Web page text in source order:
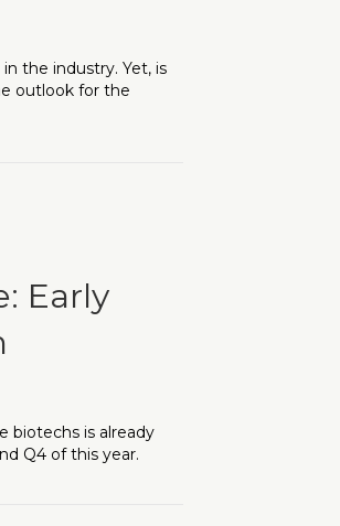
the industry. Yet, is
outlook for the
Early
biotechs is already
Q4 of this year.